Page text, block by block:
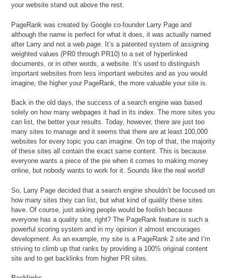
your website stand out above the rest.
PageRank was created by Google co-founder Larry Page and
although the name is perfect for what it does, it was actually named
after Larry and not a webpage . It’s a patented system of assigning
weighted values (PR0 through PR10) to a set of hyperlinked
documents, or in other words, a website. It’s used to distinguish
important websites from less important websites and as you would
imagine, the higher your PageRank, the more valuable your site is.
Back in the old days, the success of a search engine was based
solely on how many webpages it had in its index. The more sites you
can list, the better your results. Today, however, there are just too
many sites to manage and it seems that there are at least 100,000
websites for every topic you can imagine. On top of that, the majority
of these sites all contain the exact same content. This is because
everyone wants a piece of the pie when it comes to making money
online, but nobody wants to work for it. Sounds like the real world!
So, Larry Page decided that a search engine shouldn’t be focused on
how many sites they can list, but what kind of quality these sites
have. Of course, just asking people would be foolish because
everyone has a quality site, right? The PageRank feature is such a
powerful scoring system and in my opinion it almost encourages
development. As an example, my site is a PageRank 2 site and I’m
striving to climb up that ranks by providing a 100% original content
site and to get backlinks from higher PR sites.